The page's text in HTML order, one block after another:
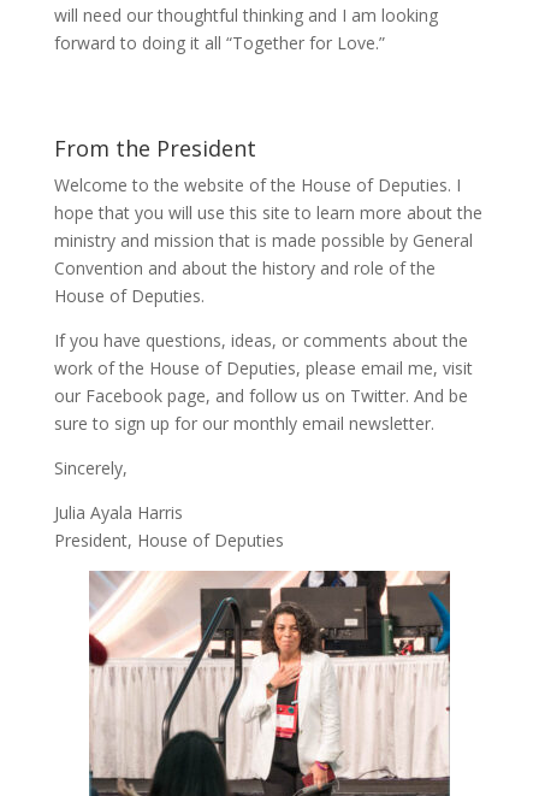
will need our thoughtful thinking and I am looking
forward to doing it all “Together for Love.”
From the President
Welcome to the website of the House of Deputies. I
hope that you will use this site to learn more about the
ministry and mission that is made possible by General
Convention and about the history and role of the
House of Deputies.
If you have questions, ideas, or comments about the
work of the House of Deputies, please email me, visit
our Facebook page, and follow us on Twitter. And be
sure to sign up for our monthly email newsletter.
Sincerely,
Julia Ayala Harris
President, House of Deputies